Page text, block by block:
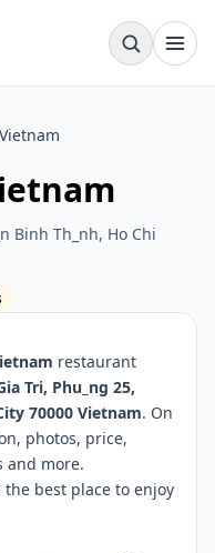
Binh Th_nh, Ho Chi
restaurant
Tri, Phu_ng 25,
70000 Vietnam. On
photos, price,
and more.
the best place to enjoy